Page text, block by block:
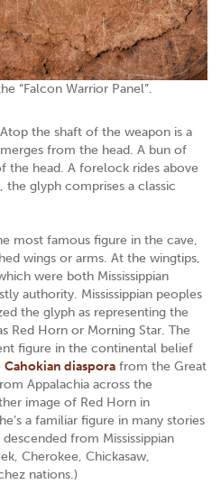
“Falcon Warrior Panel”.
the shaft of the weapon is a
from the head. A bun of
the head. A forelock rides above
glyph comprises a classic
most famous figure in the cave,
wings or arms. At the wingtips,
were both Mississippian
authority. Mississippian peoples
the glyph as representing the
Red Horn or Morning Star. The
figure in the continental belief
Cahokian diaspora from the Great
Appalachia across the
image of Red Horn in
a familiar figure in many stories
from Mississippian
Cherokee, Chickasaw,
nations.)